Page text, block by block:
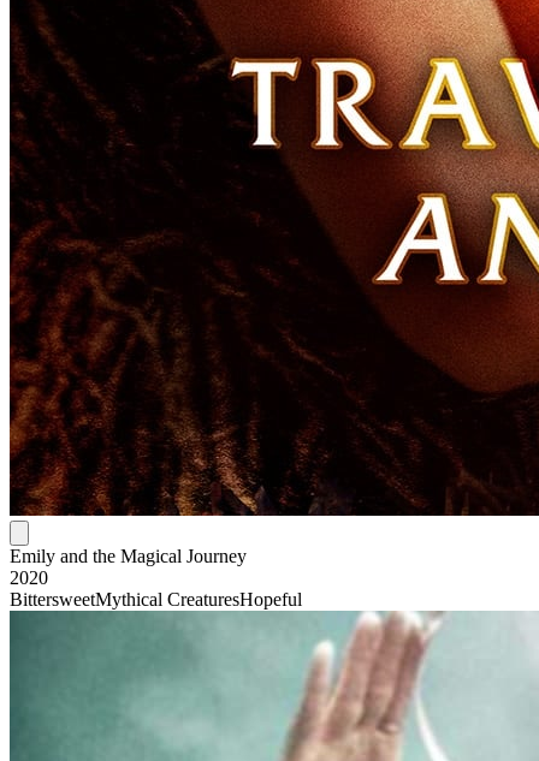
Emily and the Magical Journey
2020
BittersweetMythical CreaturesHopeful